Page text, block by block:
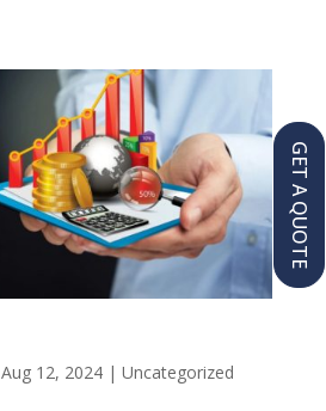
Aug 12, 2024| Uncategorized
GET A QUOTE